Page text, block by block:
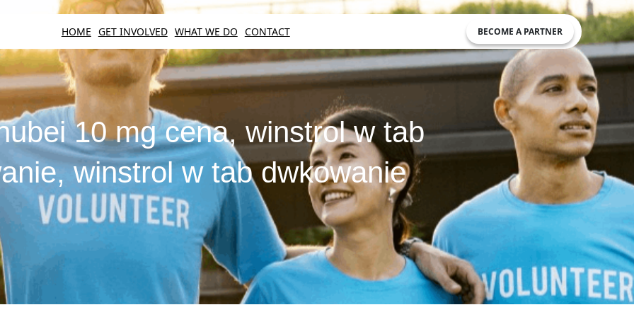
HOME GET INVOLVED WHAT WE DO CONTACT BECOME A PARTNER
10 mg cena, winstrol w tab
winstrol w tab dwkowanie